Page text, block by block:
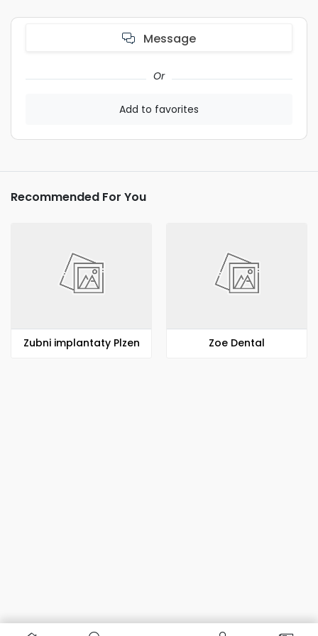
Message
Or
Add to favorites
Recommended For You
Zubni implantaty Plzen Zoe Dental